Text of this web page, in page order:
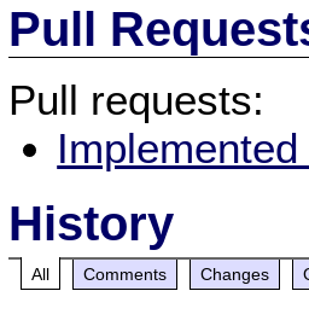
Pull
Pull requests:
History
All Comments Changes